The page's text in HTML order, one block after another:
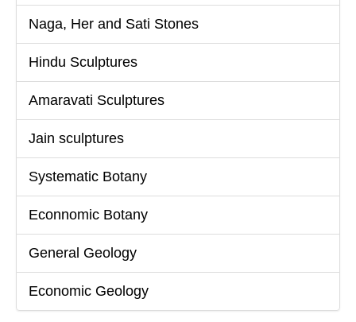
Naga, Her and Sati Stones
Hindu Sculptures
Amaravati Sculptures
Jain sculptures
Systematic Botany
Econnomic Botany
General Geology
Economic Geology